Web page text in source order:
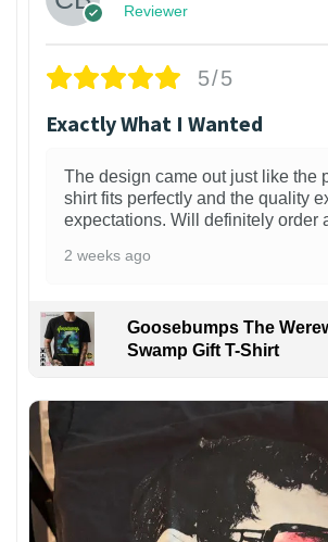
Reviewer
5/5
Exactly What I Wanted
The design came out just like the
shirt fits perfectly and the quality
expectations. Will definitely order
2 weeks ago
Goosebumps The
Swamp Gift T-Shirt